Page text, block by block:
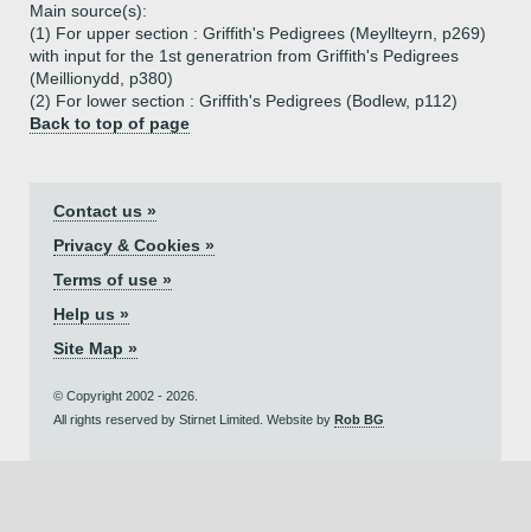
Main source(s):
(1) For upper section : Griffith's Pedigrees (Meyllteyrn, p269)
with input for the 1st generatrion from Griffith's Pedigrees
(Meillionydd, p380)
(2) For lower section : Griffith's Pedigrees (Bodlew, p112)
Back to top of page
Contact us »
Privacy & Cookies »
Terms of use »
Help us »
Site Map »
© Copyright 2002 - 2026.
All rights reserved by Stirnet Limited. Website by Rob BG